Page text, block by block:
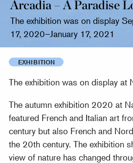
Arcadia – A Paradise
The exhibition was on display
17, 2020–January 17, 2021
EXHIBITION
The exhibition was on display at
The autumn exhibition 2020 at
featured French and Italian art
century but also French and
the 20th century. The exhibition
view of nature has changed